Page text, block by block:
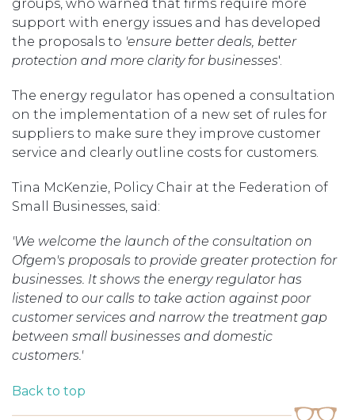
groups, who warned that firms require more
support with energy issues and has developed
the proposals to 'ensure better deals, better
protection and more clarity for businesses'.
The energy regulator has opened a consultation
on the implementation of a new set of rules for
suppliers to make sure they improve customer
service and clearly outline costs for customers.
Tina McKenzie, Policy Chair at the Federation of
Small Businesses, said:
'We welcome the launch of the consultation on
Ofgem's proposals to provide greater protection for
businesses. It shows the energy regulator has
listened to our calls to take action against poor
customer services and narrow the treatment gap
between small businesses and domestic
customers.'
Back to top